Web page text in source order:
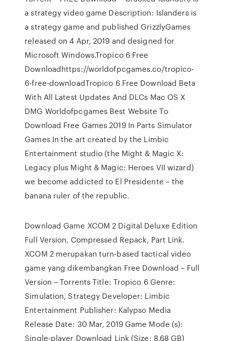
a strategy video game Description: Islanders is
a strategy game and published GrizzlyGames
released on 4 Apr, 2019 and designed for
Microsoft Windows.Tropico 6 Free
Downloadhttps://worldofpcgames.co/tropico-
6-free-downloadTropico 6 Free Download Beta
With All Latest Updates And DLCs Mac OS X
DMG Worldofpcgames Best Website To
Download Free Games 2019 In Parts Simulator
Games In the art created by the Limbic
Entertainment studio (the Might & Magic X:
Legacy plus Might & Magic: Heroes VII wizard)
we become addicted to El Presidente – the
banana ruler of the republic.
Download Game XCOM 2 Digital Deluxe Edition
Full Version, Compressed Repack, Part Link.
XCOM 2 merupakan turn-based tactical video
game yang dikembangkan Free Download – Full
Version – Torrents Title: Tropico 6 Genre:
Simulation, Strategy Developer: Limbic
Entertainment Publisher: Kalypso Media
Release Date: 30 Mar, 2019 Game Mode (s):
Single-player Download Link (Size: 8.68 GB)